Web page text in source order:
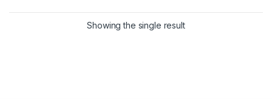
Showing the single result